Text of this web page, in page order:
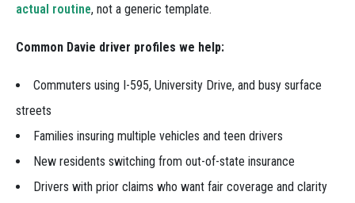
actual routine, not a generic template.
Common Davie driver profiles we help:
Commuters using I-595, University Drive, and busy surface
streets
Families insuring multiple vehicles and teen drivers
New residents switching from out-of-state insurance
Drivers with prior claims who want fair coverage and clarity